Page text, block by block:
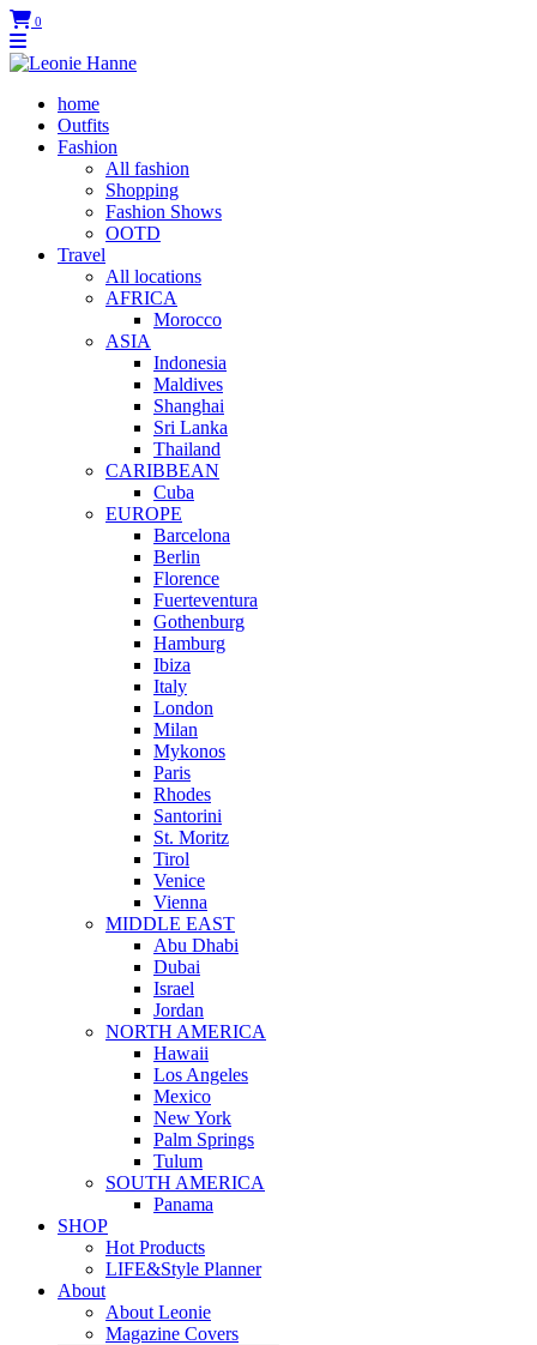
0
home
Outfits
Fashion
All fashion
Shopping
Fashion Shows
OOTD
Travel
All locations
AFRICA
Morocco
ASIA
Indonesia
Maldives
Shanghai
Sri Lanka
Thailand
CARIBBEAN
Cuba
EUROPE
Barcelona
Berlin
Florence
Fuerteventura
Gothenburg
Hamburg
Ibiza
Italy
London
Milan
Mykonos
Paris
Rhodes
Santorini
St. Moritz
Tirol
Venice
Vienna
MIDDLE EAST
Abu Dhabi
Dubai
Israel
Jordan
NORTH AMERICA
Hawaii
Los Angeles
Mexico
New York
Palm Springs
Tulum
SOUTH AMERICA
Panama
SHOP
Hot Products
LIFE&Style Planner
About
About Leonie
Magazine Covers